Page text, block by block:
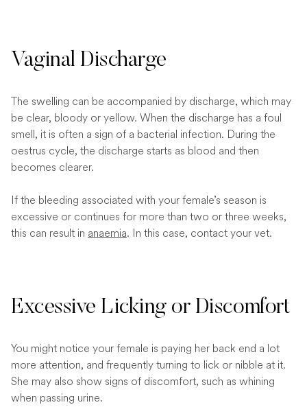
Vaginal Discharge
The swelling can be accompanied by discharge, which may
be clear, bloody or yellow. When the discharge has a foul
smell, it is often a sign of a bacterial infection. During the
oestrus cycle, the discharge starts as blood and then
becomes clearer.
If the bleeding associated with your female’s season is
excessive or continues for more than two or three weeks,
this can result in anaemia. In this case, contact your vet.
Excessive Licking or Discomfort
You might notice your female is paying her back end a lot
more attention, and frequently turning to lick or nibble at it.
She may also show signs of discomfort, such as whining
when passing urine.